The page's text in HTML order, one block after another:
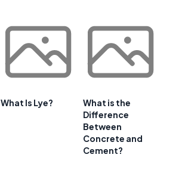
What Is Lye?
What is the
Difference
Between
Concrete and
Cement?